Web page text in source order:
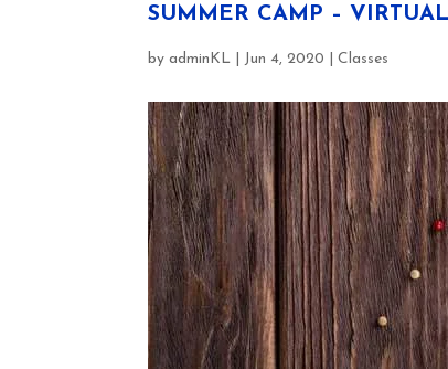
SUMMER CAMP –
byadminKL Jun 4, 2020 |Classes